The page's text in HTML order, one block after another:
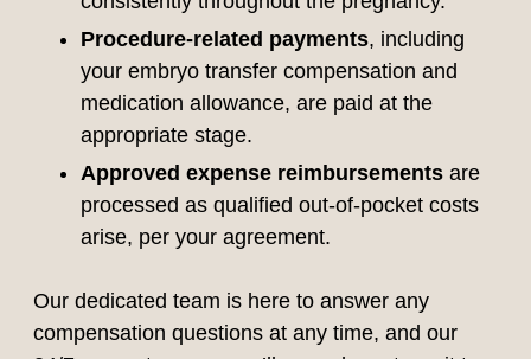
Procedure-related payments, including
your embryo transfer compensation and
medication allowance, are paid at the
appropriate stage.
Approved expense reimbursementsare
processed as qualified out-of-pocket costs
arise, per your agreement.
Our dedicated team is here to answer any
compensation questions at any time, and our